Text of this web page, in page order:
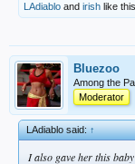
LAdiablo and irish like
Bluezoo
Among the
Moderator
LAdiablo said:↑
I also gave her this